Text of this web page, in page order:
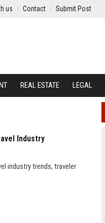
us Contact Submit Post
REAL ESTATE LEGAL
Industry
industry trends, traveler